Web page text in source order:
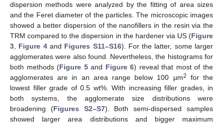
dispersion methods were analyzed by the fitting of area sizes
and the Feret diameter of the particles. The microscopic images
showed a better dispersion of the nanofillers in the resin via the
TRM compared to the dispersion in the hardener via US (Figure
3, Figure 4and Figures S11–S16). For the latter, some larger
agglomerates were also found. Nevertheless, the histograms for
both methods (Figure 5and Figure 6) reveal that most of the
agglomerates are in an area range below 100 µm2
for the
lowest filler grade of 0.5 wt%. With increasing filler grades, in
both systems, the agglomerate size distributions were
broadening (Figures S2–S7). Both semi-dispersed samples
showed larger area distributions and bigger maximum